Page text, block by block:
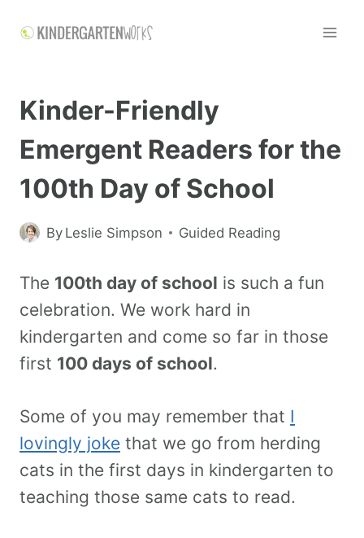
Kinder-Friendly
Emergent Readers for the
100th Day of School
By Leslie Simpson Guided Reading
The 100th day of school is such a fun
celebration. We work hard in
kindergarten and come so far in those
first 100 days of school.
Some of you may remember that I
lovingly joke that we go from herding
cats in the first days in kindergarten to
teaching those same cats to read.